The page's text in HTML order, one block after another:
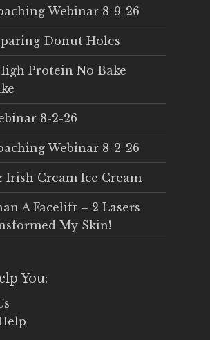
Webinar 8-9-26
Donut Holes
Protein No Bake
8-2-26
Webinar 8-2-26
Irish Cream Ice Cream
A Facelift – 2 Lasers
My Skin!
You: